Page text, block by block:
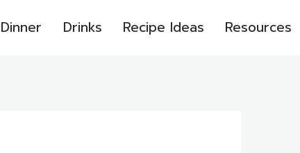
Dinner Drinks Recipe Ideas Resources